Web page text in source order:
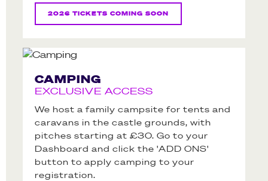
2026 TICKETS COMING SOON
CAMPING
EXCLUSIVE ACCESS
We host a family campsite for tents and
caravans in the castle grounds, with
pitches starting at £30. Go to your
Dashboard and click the 'ADD ONS'
button to apply camping to your
registration.